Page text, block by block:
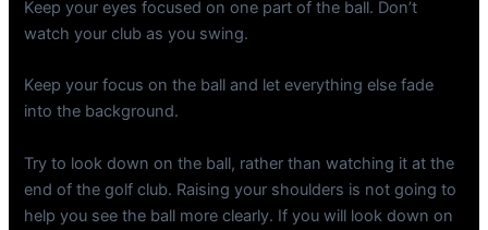
Keep your eyes focused on one part of the ball. Don’t
watch your club as you swing.
Keep your focus on the ball and let everything else fade
into the background.
Try to look down on the ball, rather than watching it at the
end of the golf club. Raising your shoulders is not going to
help you see the ball more clearly. If you will look down on